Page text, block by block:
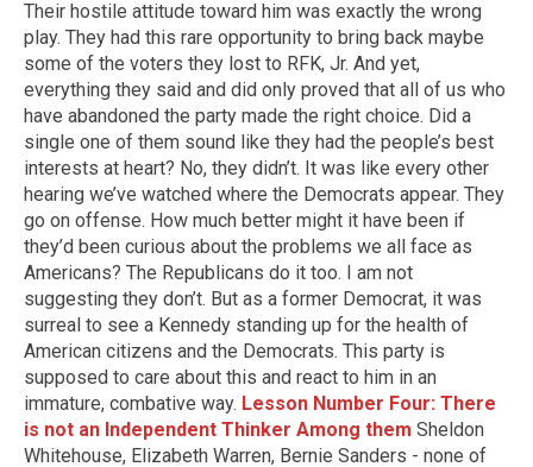
Their hostile attitude toward him was exactly the wrong
play. They had this rare opportunity to bring back maybe
some of the voters they lost to RFK, Jr. And yet,
everything they said and did only proved that all of us who
have abandoned the party made the right choice. Did a
single one of them sound like they had the people’s best
interests at heart? No, they didn’t. It was like every other
hearing we’ve watched where the Democrats appear. They
go on offense. How much better might it have been if
they’d been curious about the problems we all face as
Americans? The Republicans do it too. I am not
suggesting they don’t. But as a former Democrat, it was
surreal to see a Kennedy standing up for the health of
American citizens and the Democrats. This party is
supposed to care about this and react to him in an
immature, combative way. Lesson Number Four: There
is not an Independent Thinker Among them Sheldon
Whitehouse, Elizabeth Warren, Bernie Sanders - none of